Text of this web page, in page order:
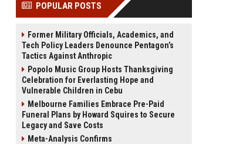
POPULAR POSTS
Former Military Officials, Academics, and
Tech Policy Leaders Denounce Pentagon’s
Tactics Against Anthropic
Popolo Music Group Hosts Thanksgiving
Celebration for Everlasting Hope and
Vulnerable Children in Cebu
Melbourne Families Embrace Pre-Paid
Funeral Plans by Howard Squires to Secure
Legacy and Save Costs
Meta-Analysis Confirms